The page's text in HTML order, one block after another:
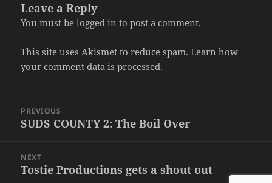
Leave a Reply
You must belogged in to post a comment.
This site uses Akismet to reduce spam.Learn how
your comment data is processed.
navigation
PREVIOUS
Previous
SUDS COUNTY 2: The Boil Over
NEXT
Next
Tostie Productions gets a shout out